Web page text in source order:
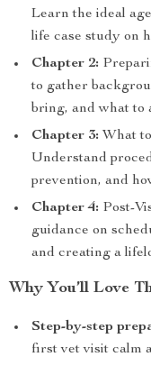
Learn the ideal
life case study on
Chapter 2:
to gather
bring, and what to
Chapter 3: What
Understand
prevention, and
Chapter 4: Post-
guidance on
and creating a
Why You’ll Love
Step-by-step
first vet visit calm